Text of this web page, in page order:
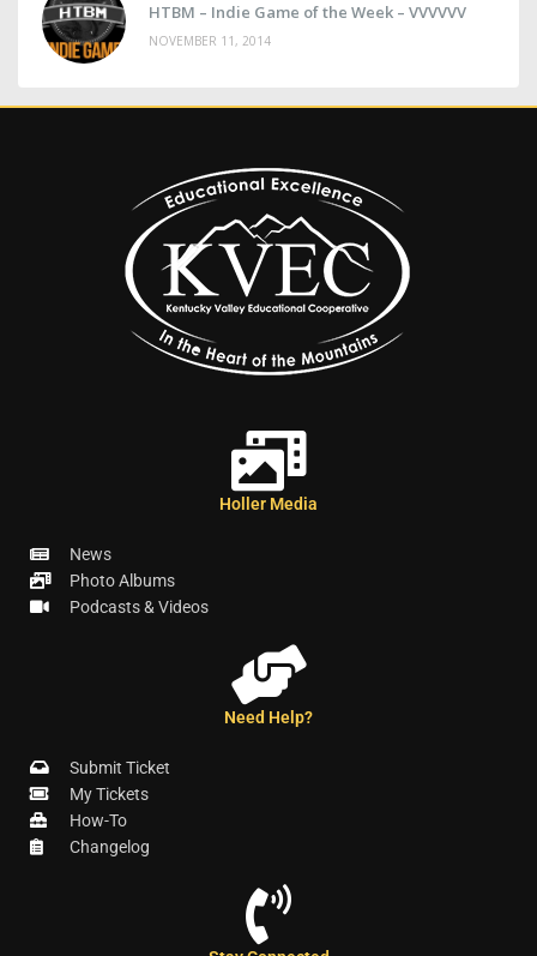
HTBM – Indie Game of the Week – VVVVVV
NOVEMBER 11, 2014
Holler Media
News
Photo Albums
Podcasts & Videos
Need Help?
Submit Ticket
My Tickets
How-To
Changelog